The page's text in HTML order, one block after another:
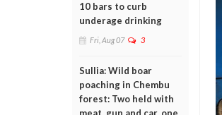
10 bars to curb
underage drinking
Fri, Aug 07 3
Sullia: Wild boar
poaching in Chembu
forest: Two held with